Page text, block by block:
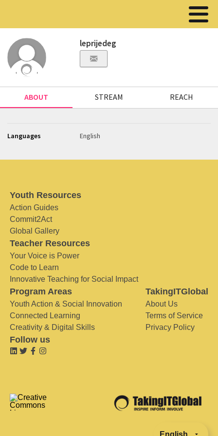
leprijedeg
ABOUT STREAM REACH
Languages English
Youth Resources
Action Guides
Commit2Act
Global Gallery
Teacher Resources
Your Voice is Power
Code to Learn
Innovative Teaching for Social Impact
Program Areas
Youth Action & Social Innovation
Connected Learning
Creativity & Digital Skills
TakingITGlobal
About Us
Terms of Service
Privacy Policy
Follow us